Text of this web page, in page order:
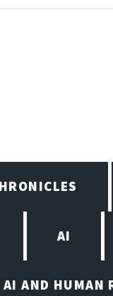
AI
AI AND HUMAN